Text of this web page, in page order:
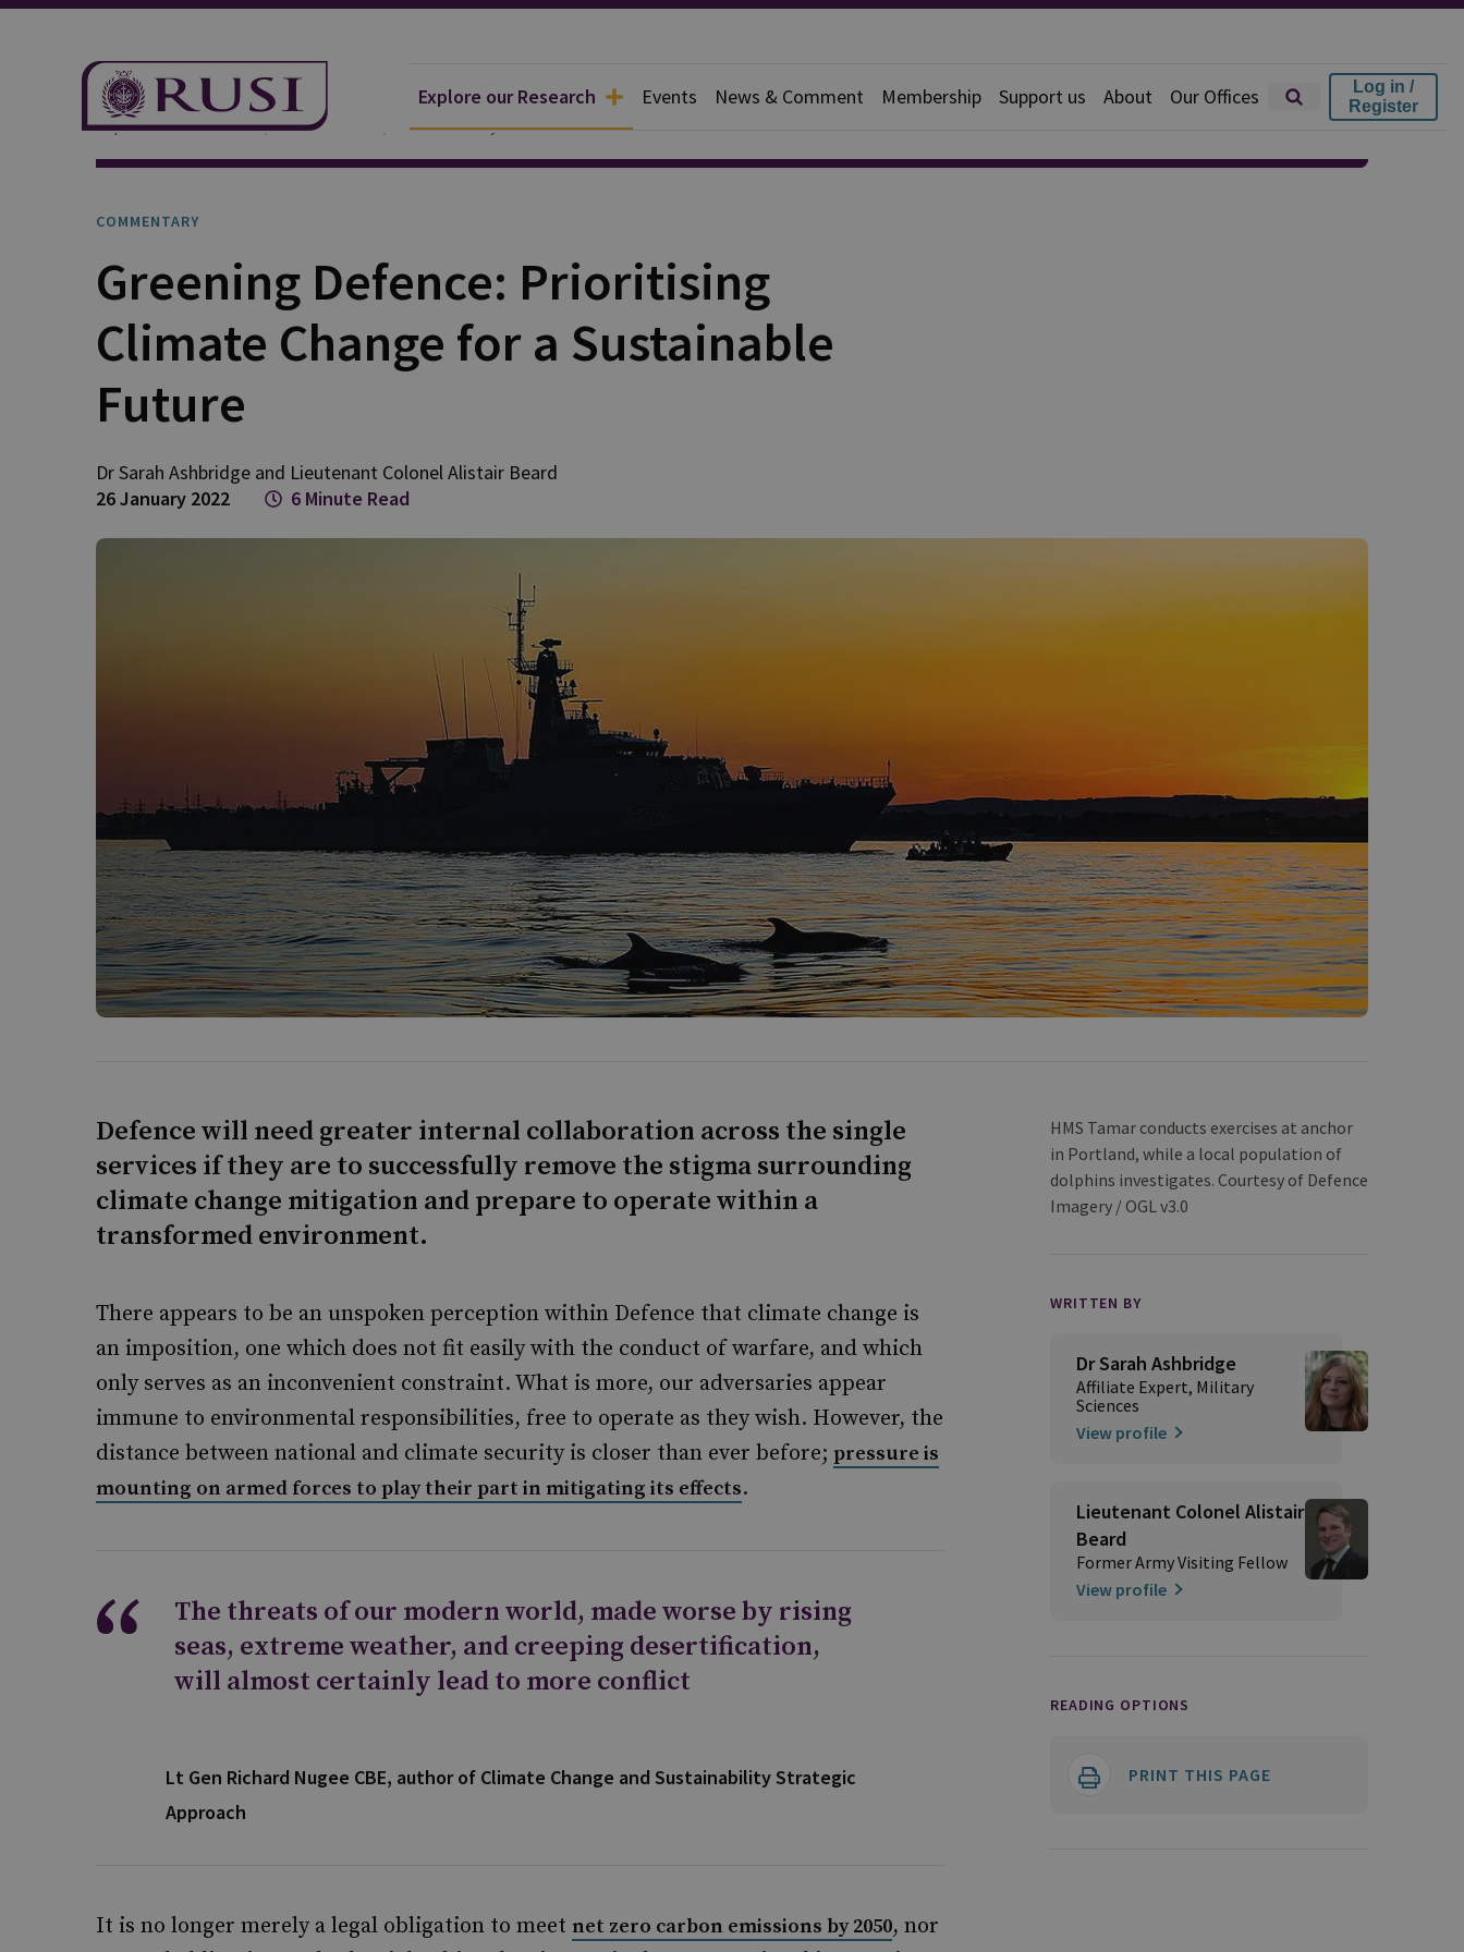
Explore our Research Events News & Comment Membership Support us About Our Offices
Log in /
Register
Explore Our Research Publications Commentary
COMMENTARY
Greening Defence: Prioritising
Climate Change for a Sustainable
Future
Dr Sarah Ashbridge and Lieutenant Colonel Alistair Beard
26 January 2022
6 Minute Read
Defence will need greater internal collaboration across the single
services if they are to successfully remove the stigma surrounding
climate change mitigation and prepare to operate within a
transformed environment.
There appears to be an unspoken perception within Defence that climate change is
an imposition, one which does not fit easily with the conduct of warfare, and which
only serves as an inconvenient constraint. What is more, our adversaries appear
immune to environmental responsibilities, free to operate as they wish. However, the
distance between national and climate security is closer than ever before; pressure is
mounting on armed forces to play their part in mitigating its effects.
The threats of our modern world, made worse by rising
seas, extreme weather, and creeping desertification,
will almost certainly lead to more conflict
Lt Gen Richard Nugee CBE, author of Climate Change and Sustainability Strategic
Approach
It is no longer merely a legal obligation to meet net zero carbon emissions by 2050, nor
HMS Tamar conducts exercises at anchor
in Portland, while a local population of
dolphins investigates. Courtesy of Defence
Imagery / OGL v3.0
WRITTEN BY
Dr Sarah Ashbridge
Affiliate Expert, Military
Sciences
View profile
Lieutenant Colonel Alistair
Beard
Former Army Visiting Fellow
View profile
READING OPTIONS
PRINT THIS PAGE